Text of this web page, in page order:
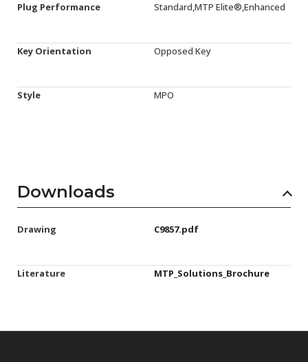
Plug Performance Standard,MTP Elite®,Enhanced
Key Orientation Opposed Key
Style MPO
Downloads
Drawing C9857.pdf
Literature MTP_Solutions_Brochure